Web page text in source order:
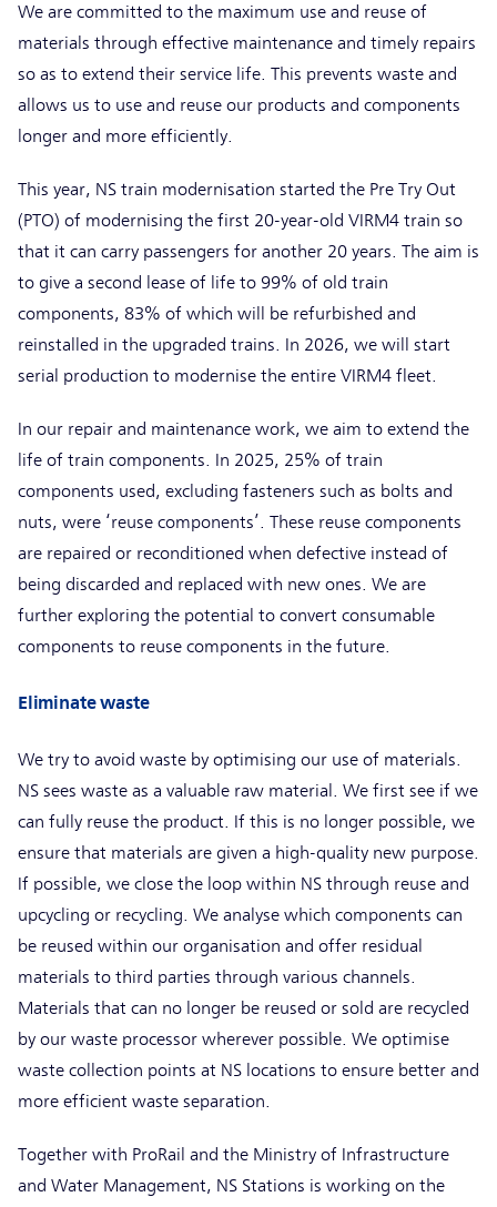
We are committed to the maximum use and reuse of
materials through effective maintenance and timely repairs
so as to extend their service life. This prevents waste and
allows us to use and reuse our products and components
longer and more efficiently.
This year, NS train modernisation started the Pre Try Out
(PTO) of modernising the first 20-year-old VIRM4 train so
that it can carry passengers for another 20 years. The aim is
to give a second lease of life to 99% of old train
components, 83% of which will be refurbished and
reinstalled in the upgraded trains. In 2026, we will start
serial production to modernise the entire VIRM4 fleet.
In our repair and maintenance work, we aim to extend the
life of train components. In 2025, 25% of train
components used, excluding fasteners such as bolts and
nuts, were ‘reuse components’. These reuse components
are repaired or reconditioned when defective instead of
being discarded and replaced with new ones. We are
further exploring the potential to convert consumable
components to reuse components in the future.
Eliminate waste
We try to avoid waste by optimising our use of materials.
NS sees waste as a valuable raw material. We first see if we
can fully reuse the product. If this is no longer possible, we
ensure that materials are given a high-quality new purpose.
If possible, we close the loop within NS through reuse and
upcycling or recycling. We analyse which components can
be reused within our organisation and offer residual
materials to third parties through various channels.
Materials that can no longer be reused or sold are recycled
by our waste processor wherever possible. We optimise
waste collection points at NS locations to ensure better and
more efficient waste separation.
Together with ProRail and the Ministry of Infrastructure
and Water Management, NS Stations is working on the